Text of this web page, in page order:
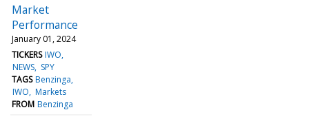
Market
Performance
January 01, 2024
TICKERS IWO
NEWS SPY
TAGS Benzinga
IWO Markets
FROM Benzinga